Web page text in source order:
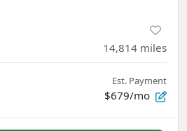
14,814 miles
Est. Payment
$679/mo